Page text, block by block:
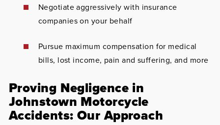
Negotiate aggressively with insurance
companies on your behalf
Pursue maximum compensation for medical
bills, lost income, pain and suffering, and more
Proving Negligence in
Johnstown Motorcycle
Accidents: Our Approach